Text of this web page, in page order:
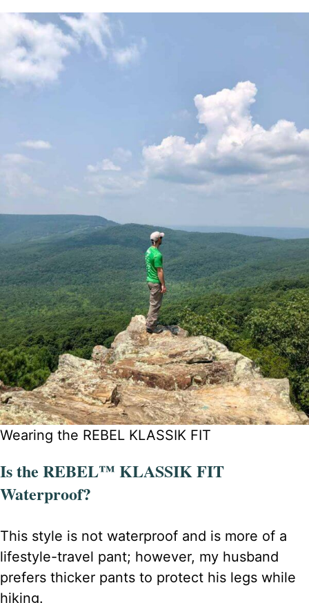
Wearing the REBEL KLASSIK FIT
Is the REBEL™ KLASSIK FIT
Waterproof?
This style is not waterproof and is more of a
lifestyle-travel pant; however, my husband
prefers thicker pants to protect his legs while
hiking.